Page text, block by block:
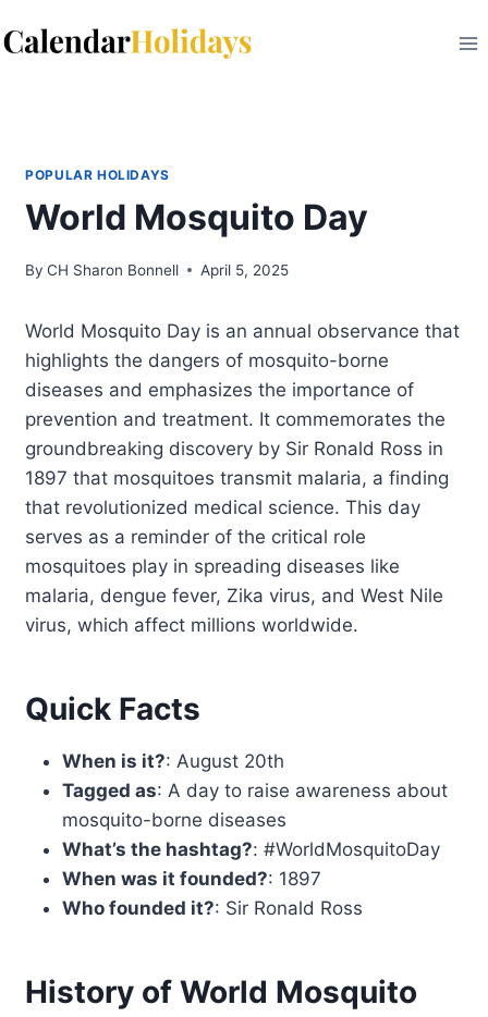
to
POPULAR HOLIDAYS
World Mosquito Day
By CH Sharon Bonnell April 5, 2025
World Mosquito Day is an annual observance that
highlights the dangers of mosquito-borne
diseases and emphasizes the importance of
prevention and treatment. It commemorates the
groundbreaking discovery by Sir Ronald Ross in
1897 that mosquitoes transmit malaria, a finding
that revolutionized medical science. This day
serves as a reminder of the critical role
mosquitoes play in spreading diseases like
malaria, dengue fever, Zika virus, and West Nile
virus, which affect millions worldwide.
Quick Facts
When is it?: August 20th
Tagged as: A day to raise awareness about
mosquito-borne diseases
What’s the hashtag?: #WorldMosquitoDay
When was it founded?: 1897
Who founded it?: Sir Ronald Ross
History of World Mosquito